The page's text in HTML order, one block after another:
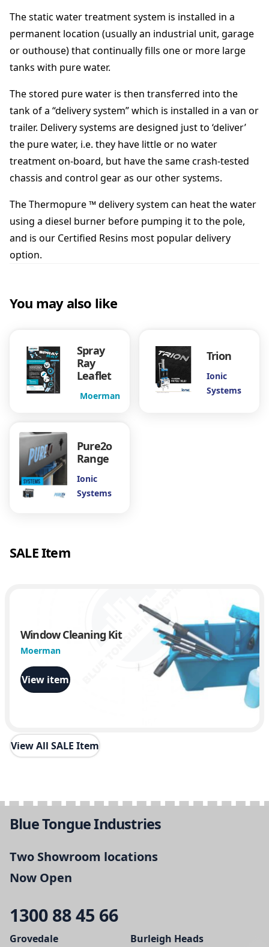
e
y
S
y
t
m
C
a
t
a
l
o
g
u
e
q
u
t
The static water treatment system is installed in a
permanent location (usually an industrial unit, garage
or outhouse) that continually fills one or more large
tanks with pure water.
The stored pure water is then transferred into the
tank of a “delivery system” which is installed in a van or
trailer. Delivery systems are designed just to ‘deliver’
the pure water, i.e. they have little or no water
treatment on-board, but have the same crash-tested
chassis and control gear as our other systems.
The Thermopure ™ delivery system can heat the water
using a diesel burner before pumping it to the pole,
and is our Certified Resins most popular delivery
option.
You may also like
Spray
Ray
Leaflet
Moerman
Trion
Ionic
Systems
Pure2o
Range
Ionic
Systems
SALE Item
Window Cleaning Kit
Moerman
View item
View All SALE Item
Blue Tongue Industries
Two Showroom locations
Now Open
1300 88 45 66
Grovedale Burleigh Heads